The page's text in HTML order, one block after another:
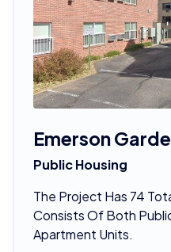
Emerson
Public Housing
The Project Has 74
Consists Of Both
Apartment Units.